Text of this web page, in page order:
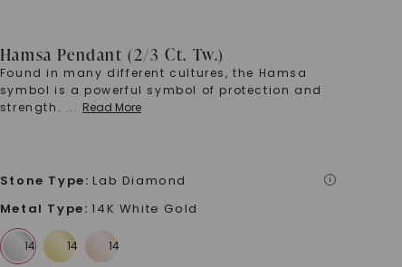
Hamsa Pendant (2/3 Ct. Tw.)
Found in many different cultures, the Hamsa
symbol is a powerful symbol of protection and
strength. ... Read More
Stone Type: Lab Diamond i
Metal Type: 14K White Gold